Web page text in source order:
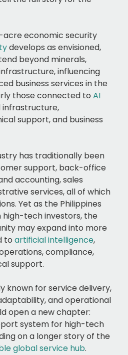
acre economic security
develops as envisioned,
beyond minerals,
influencing
business services in the
those connected to AI
infrastructure,
support, and business
has traditionally been
support, back-office
accounting, sales
services, all of which
Yet as the Philippines
tech investors, the
may expand into more
to artificial intelligence,
compliance,
support.
known for service delivery,
and operational
open a new chapter:
system for high-tech
on a longer story of the
global service hub.